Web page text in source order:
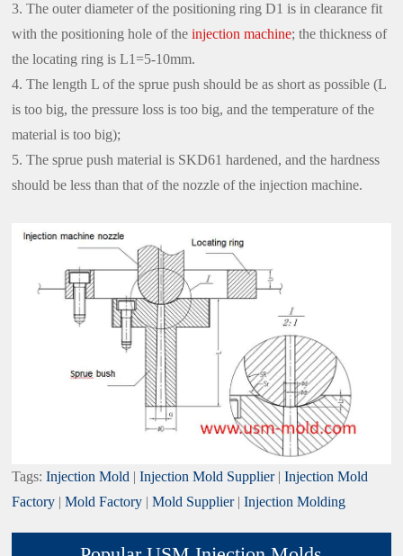
3. The outer diameter of the positioning ring D1 is in clearance fit
with the positioning hole of theinjection machine; the thickness of
the locating ring is L1=5-10mm.
4. The length L of the sprue push should be as short as possible (L
is too big, the pressure loss is too big, and the temperature of the
material is too big);
5. The sprue push material is SKD61 hardened, and the hardness
should be less than that of the nozzle of the injection machine.
Tags:Injection Mold |Injection Mold Supplier|Injection Mold
Factory |Mold Factory |Mold Supplier|Injection Molding